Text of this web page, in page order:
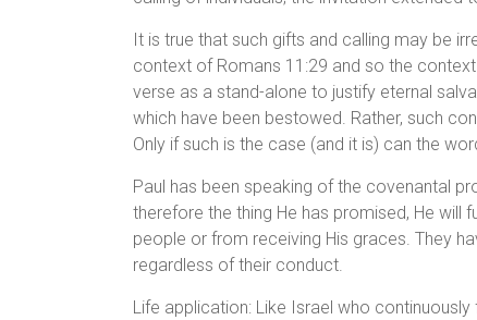
It is true that such gifts and calling may be
context of Romans 11:29 and so the
verse as a stand-alone to justify eternal
which have been bestowed. Rather, such
Only if such is the case (and it is) can the
Paul has been speaking of the covenantal
therefore the thing He has promised, He will
people or from receiving His graces. They
regardless of their conduct.
Life application: Like Israel who